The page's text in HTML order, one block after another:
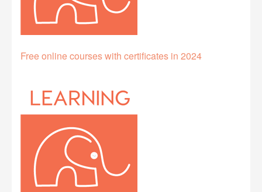
Free online courses with certificates in 2024